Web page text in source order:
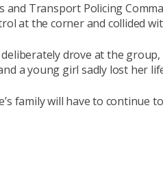
and Transport Policing
at the corner and collided
drove at the
a young girl sadly lost her
family will have to continue